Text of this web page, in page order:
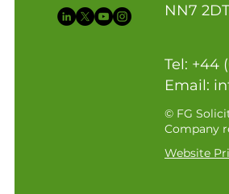
NN7 2DT
Tel: +44
Email:
© FG
Company
Website